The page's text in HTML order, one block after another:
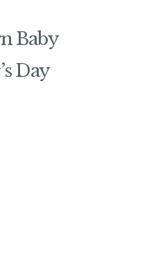
Baby
Day